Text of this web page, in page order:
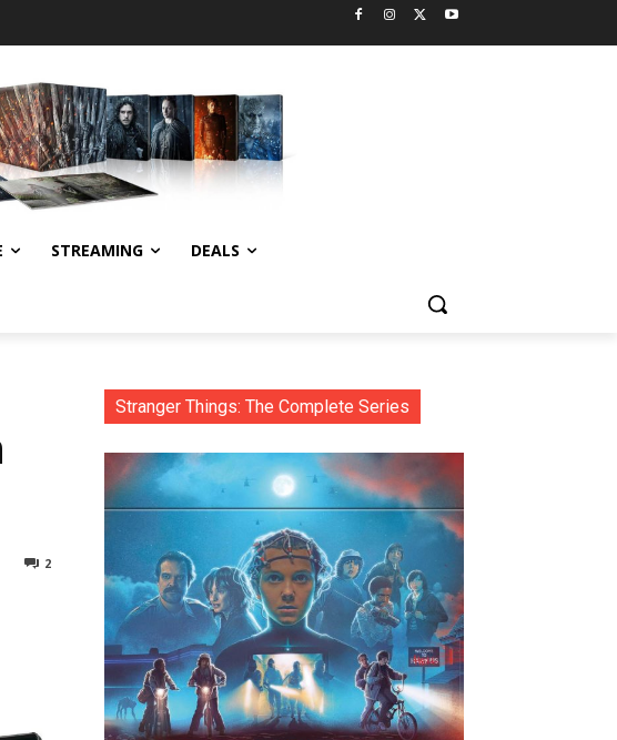
STREAMING DEALS
2
Stranger Things: The Complete Series